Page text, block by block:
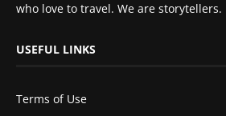
who love to travel. We are storytellers.
USEFUL LINKS
Terms of Use